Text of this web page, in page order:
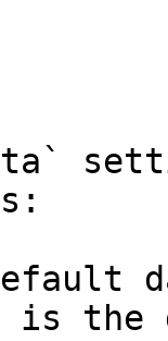
the